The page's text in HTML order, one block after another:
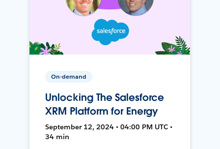
On-demand
Unlocking The Salesforce
XRM Platform for Energy
September 12, 2024 • 04:00 PM UTC •
34 min